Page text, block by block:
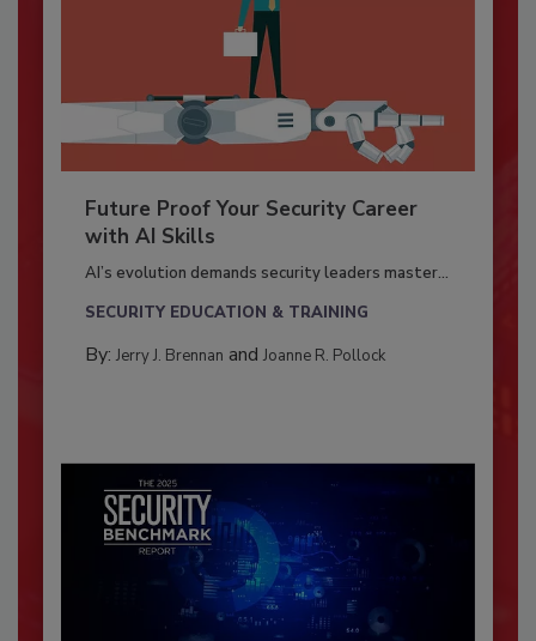
Future Proof Your Security Career
with AI Skills
AI’s evolution demands security leaders master...
SECURITY EDUCATION & TRAINING
By: Jerry J. Brennan and Joanne R. Pollock